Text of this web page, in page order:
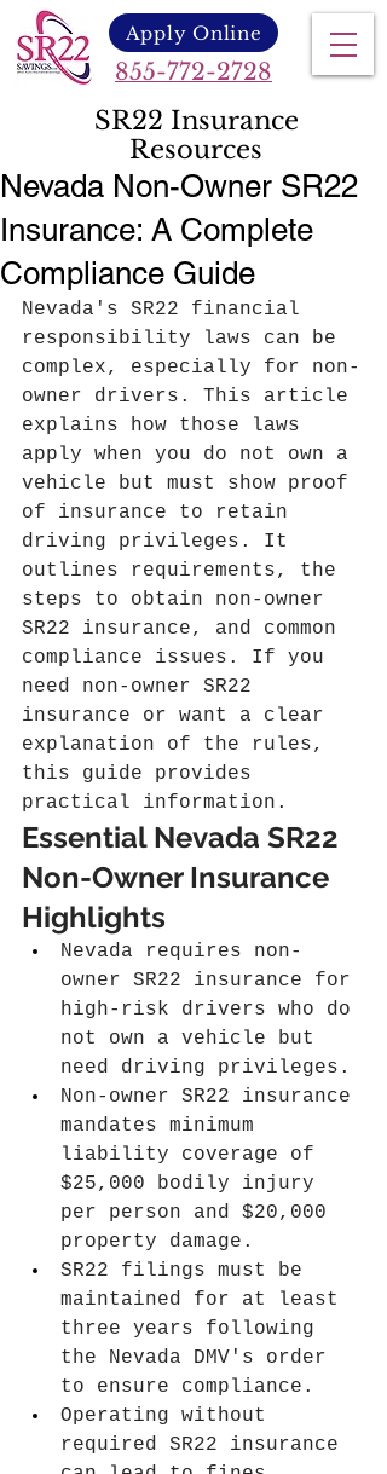
855-772-2728
Apply Online
SR22 Insurance
Resources
Nevada Non-Owner SR22
Insurance: A Complete
Compliance Guide
Nevada's SR22 financial
responsibility laws can be
complex, especially for non-
owner drivers. This article
explains how those laws
apply when you do not own a
vehicle but must show proof
of insurance to retain
driving privileges. It
outlines requirements, the
steps to obtain non-owner
SR22 insurance, and common
compliance issues. If you
need non-owner SR22
insurance or want a clear
explanation of the rules,
this guide provides
practical information.
Essential Nevada SR22
Non-Owner Insurance
Highlights
Nevada requires non-
owner SR22 insurance for
high-risk drivers who do
not own a vehicle but
need driving privileges.
Non-owner SR22 insurance
mandates minimum
liability coverage of
$25,000 bodily injury
per person and $20,000
property damage.
SR22 filings must be
maintained for at least
three years following
the Nevada DMV's order
to ensure compliance.
Operating without
required SR22 insurance